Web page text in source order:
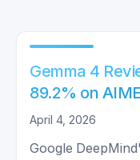
Gemma 4
89.2% on
April 4, 2026
Google